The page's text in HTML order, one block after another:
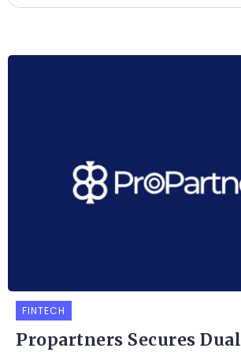
FINTECH
Propartners Secures Dual